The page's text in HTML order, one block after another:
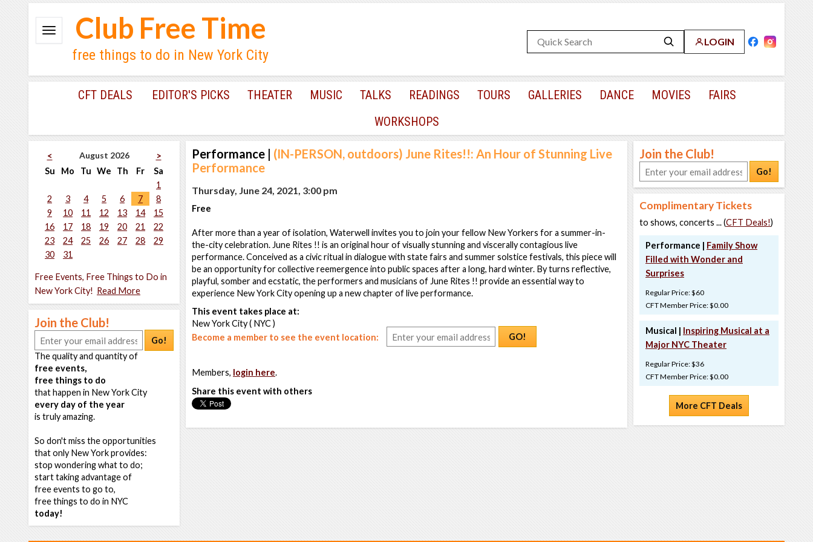
LOGIN
Club Free Time
free things to do in New York City
CFT DEALS EDITOR'S PICKS THEATER MUSIC TALKS READINGS TOURS GALLERIES DANCE MOVIES
FAIRS
WORKSHOPS
< August 2026
>
Su
Mo Tu We Th Fr
Sa
1
2
3 4 5 6 7
8
9
10 11 12 13 14
15
16
17 18 19 20 21
22
23
24 25 26 27 28
29
30
31
Free Events, Free Things to Do in
New York City! Read More
Join the Club!
Go!
The quality and quantity of
free events,
free things to do
that happen in New York City
every day of the year
is truly amazing.
So don't miss the opportunities
that only New York provides:
stop wondering what to do;
start taking advantage of
free events to go to,
free things to do in NYC
today!
Performance | (IN-PERSON, outdoors) June Rites!!: An Hour of Stunning Live
Performance
Thursday, June 24, 2021, 3:00 pm
Free
After more than a year of isolation, Waterwell invites you to join your fellow New Yorkers for a summer-in-
the-city celebration. June Rites !! is an original hour of visually stunning and viscerally contagious live
performance. Conceived as a civic ritual in dialogue with state fairs and summer solstice festivals, this piece will
be an opportunity for collective reemergence into public spaces after a long, hard winter. By turns reflective,
playful, somber and ecstatic, the performers and musicians of June Rites !! provide an essential way to
experience New York City opening up a new chapter of live performance.
This event takes place at:
New York City ( NYC )
Become a member to see the event location:
GO!
Members, login here.
Share this event with others
Join the Club!
Go!
Complimentary Tickets
to shows, concerts ... (CFT Deals!)
Performance | Family Show
Filled with Wonder and
Surprises
Regular Price: $60
CFT Member Price: $0.00
Musical | Inspiring Musical at a
Major NYC Theater
Regular Price: $36
CFT Member Price: $0.00
More CFT Deals